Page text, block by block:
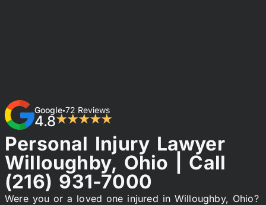
Google•72 Reviews
4.8★★★★★
Personal Injury Lawyer
Willoughby, Ohio | Call
(216) 931-7000
Were you or a loved one injured in Willoughby, Ohio?